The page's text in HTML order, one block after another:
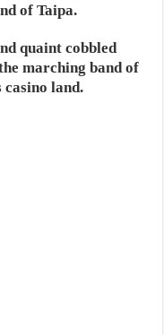
of Taipa.
quaint cobbled
marching band of
casino land.